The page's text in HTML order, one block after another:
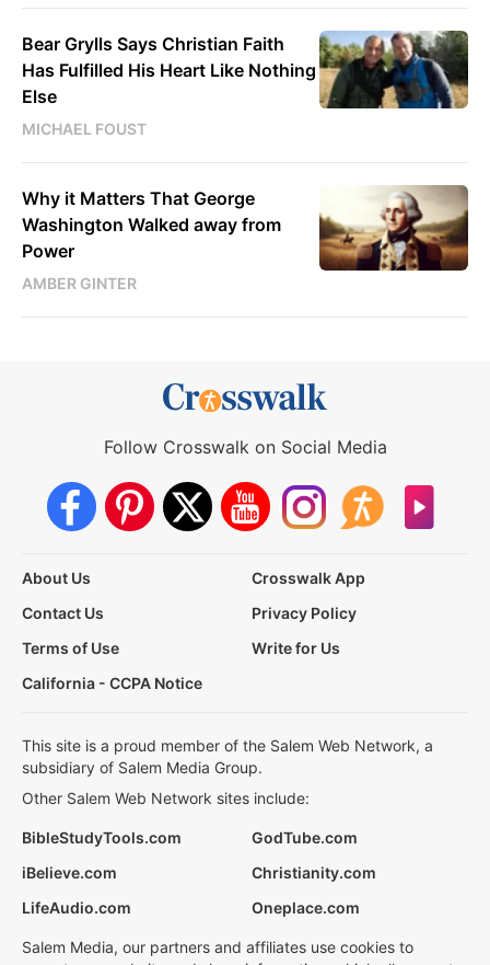
Bear Grylls Says Christian Faith
Has Fulfilled His Heart Like Nothing
Else
MICHAEL FOUST
Why it Matters That George
Washington Walked away from
Power
AMBER GINTER
Follow Crosswalk on Social Media
About Us
Crosswalk App
Contact Us
Privacy Policy
Terms of Use
Write for Us
California - CCPA Notice
This site is a proud member of the Salem Web Network, a
subsidiary of Salem Media Group.
Other Salem Web Network sites include:
BibleStudyTools.com
GodTube.com
iBelieve.com
Christianity.com
LifeAudio.com
Oneplace.com
Salem Media, our partners and affiliates use cookies to